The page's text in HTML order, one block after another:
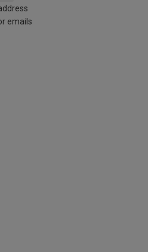
emails